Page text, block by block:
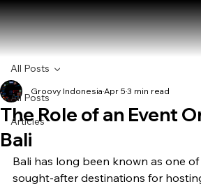
All Posts
Articles
All Posts
The Role of an Event
Bali
Groovy Indonesia Apr 5 3 min read
Bali has long been known as one of
sought-after destinations for